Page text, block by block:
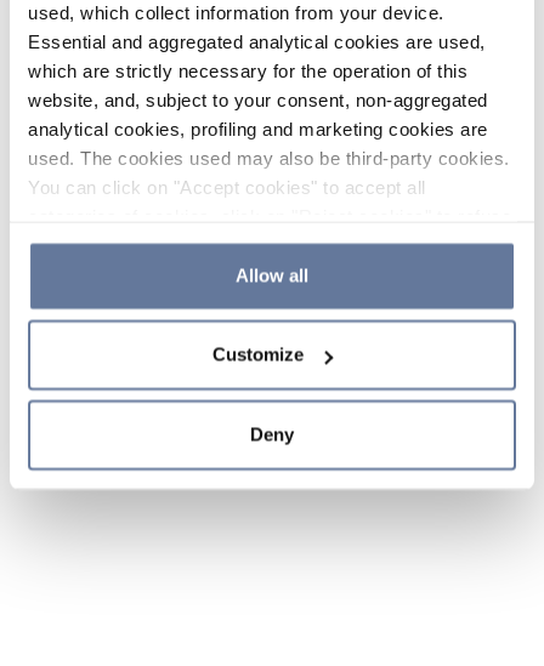
used, which collect information from your device.
Essential and aggregated analytical cookies are used,
which are strictly necessary for the operation of this
website, and, subject to your consent, non-aggregated
analytical cookies, profiling and marketing cookies are
used. The cookies used may also be third-party cookies.
You can click on "Accept cookies" to accept all
the use of cookies or decide which cookies to accept by
clicking on "Cookie settings". If you refuse cookies or
simply close this banner or continue browsing, only
Cookie Policy and
sections.
Allow all
Customize
Deny